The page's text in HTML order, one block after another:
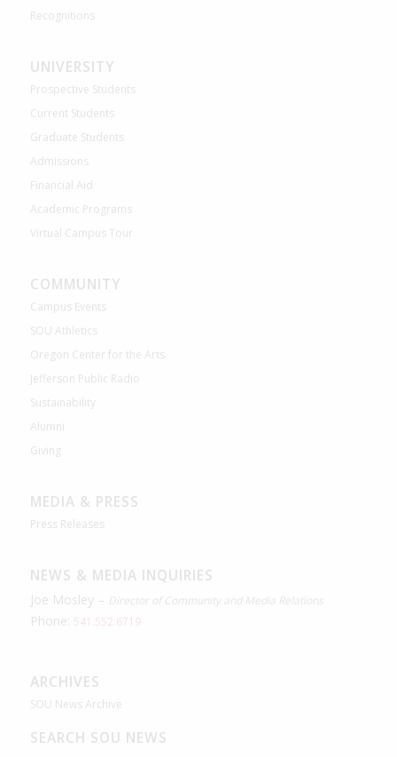
Recognitions
UNIVERSITY
Prospective Students
Current Students
Graduate Students
Admissions
Financial Aid
Academic Programs
Virtual Campus Tour
COMMUNITY
Campus Events
SOU Athletics
Oregon Center for the Arts
Jefferson Public Radio
Sustainability
Alumni
Giving
MEDIA & PRESS
Press Releases
NEWS & MEDIA INQUIRIES
Joe Mosley – Director of Community and Media Relations
Phone: 541.552.6719
ARCHIVES
SOU News Archive
SEARCH SOU NEWS